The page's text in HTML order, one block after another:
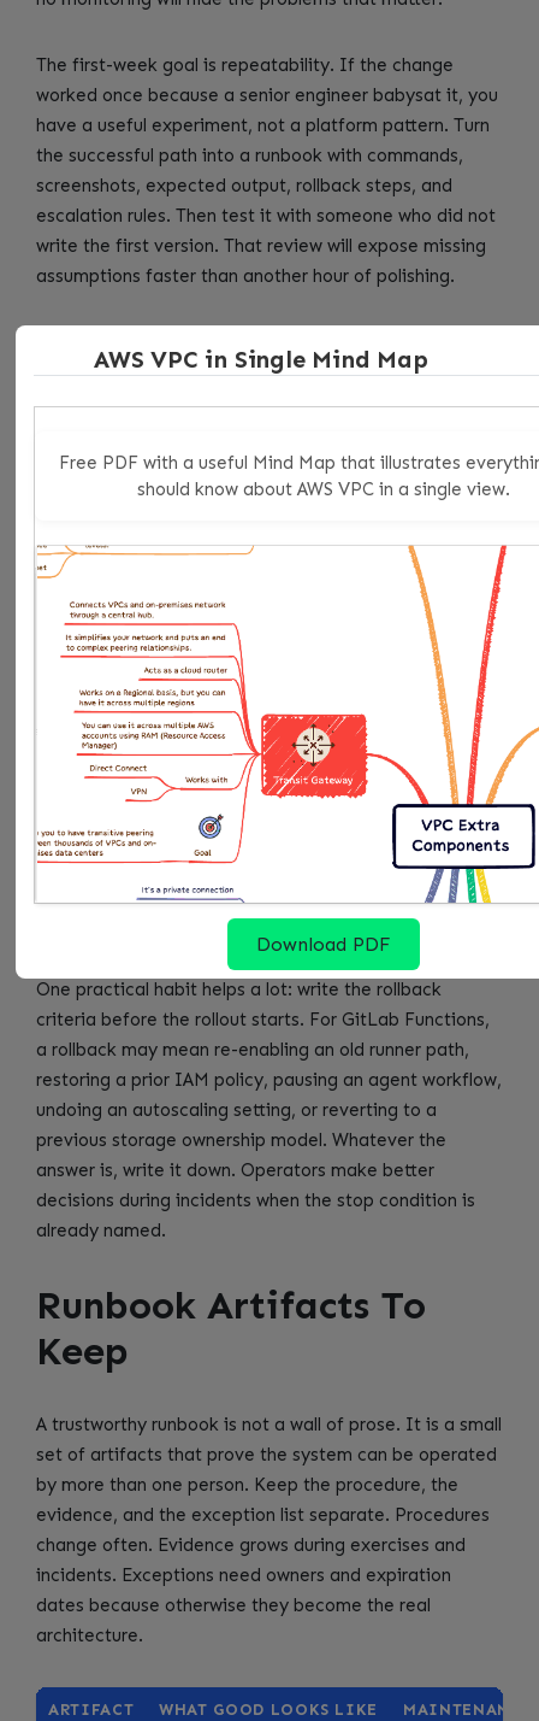
The first-week goal is repeatability. If the change
worked once because a senior engineer babysat it, you
have a useful experiment, not a platform pattern. Turn
the successful path into a runbook with commands,
screenshots, expected output, rollback steps, and
escalation rules. Then test it with someone who did not
write the first version. That review will expose missing
assumptions faster than another hour of polishing.
beside includes, components, anchors, and scripts, the
review meeting should be short and concrete. Ask what
are intentionally out of scope, what evidence proves
the control works, and what would make the team roll
the change is not ready to become a default.
OWNER DECISION TO MAKE EVIDENCE THEY
owner
Confirms scope and
business impact
Accepts or rejects the
for YAML anchors
Platform
owner
Turns the pattern into
a shared control
Publishes the runbook,
rollback path for
owner
Reviews risk and
exception handling
Checks that Duplicate
usable evidence
FinOps or
Checks cost and toil
Watches whether
versions creates
One practical habit helps a lot: write the rollback
criteria before the rollout starts. For GitLab Functions,
a rollback may mean re-enabling an old runner path,
restoring a prior IAM policy, pausing an agent workflow,
undoing an autoscaling setting, or reverting to a
previous storage ownership model. Whatever the
answer is, write it down. Operators make better
decisions during incidents when the stop condition is
already named.
Runbook Artifacts To
Keep
A trustworthy runbook is not a wall of prose. It is a small
set of artifacts that prove the system can be operated
by more than one person. Keep the procedure, the
evidence, and the exception list separate. Procedures
change often. Evidence grows during exercises and
incidents. Exceptions need owners and expiration
dates because otherwise they become the real
architecture.
ARTIFACT WHAT GOOD LOOKS LIKE MAINTENANCE
AWS VPC in Single Mind Map
Free PDF with a useful Mind Map that illustrates
should know about AWS VPC in a single view.
Download PDF